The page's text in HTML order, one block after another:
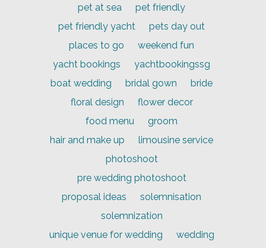
pet at sea
pet friendly
pet friendly yacht
pets day out
places to go
weekend fun
yacht bookings
yachtbookingssg
boat wedding
bridal gown
bride
floral design
flower decor
food menu
groom
hair and make up
limousine service
photoshoot
pre wedding photoshoot
proposal ideas
solemnisation
solemnization
unique venue for wedding
wedding